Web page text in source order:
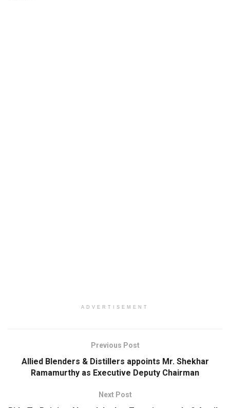
ADVERTISEMENT
Previous Post
Allied Blenders & Distillers appoints Mr. Shekhar
Ramamurthy as Executive Deputy Chairman
Next Post